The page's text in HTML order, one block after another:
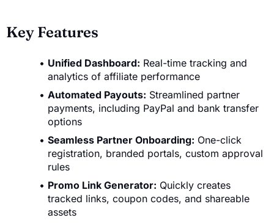
Key Features
Unified Dashboard: Real-time tracking and
analytics of affiliate performance
Automated Payouts: Streamlined partner
payments, including PayPal and bank transfer
options
Seamless Partner Onboarding: One-click
registration, branded portals, custom approval
rules
Promo Link Generator: Quickly creates
tracked links, coupon codes, and shareable
assets